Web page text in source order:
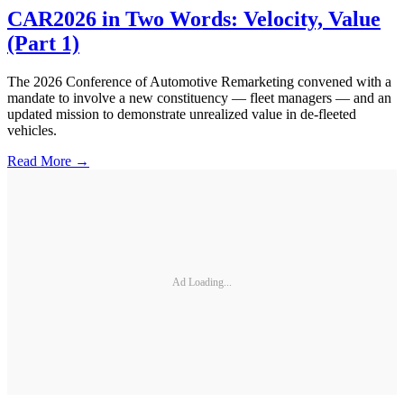
CAR2026 in Two Words: Velocity, Value
(Part 1)
The 2026 Conference of Automotive Remarketing convened with a
mandate to involve a new constituency — fleet managers — and an
updated mission to demonstrate unrealized value in de-fleeted
vehicles.
Read More →
Ad Loading...